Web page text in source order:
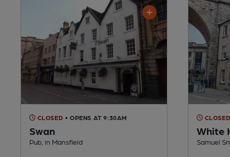
CLOSED • OPENS AT 9:30AM
Swan
Pub, in Mansfield
CLOSED
White
Samuel